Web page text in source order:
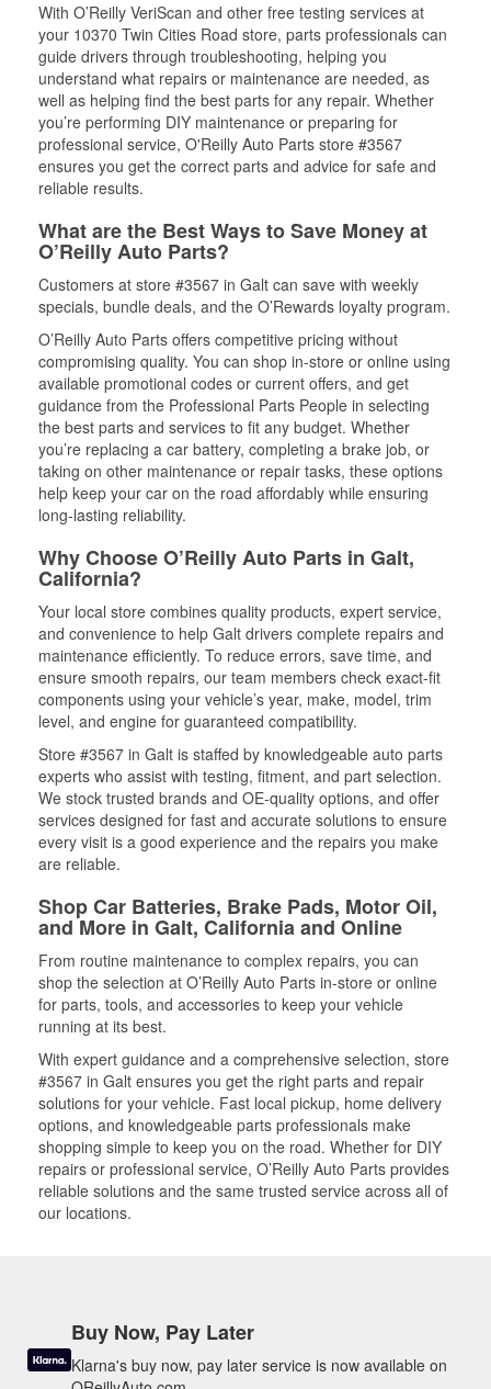
With O’Reilly VeriScan and other free testing services at
your 10370 Twin Cities Road store, parts professionals can
guide drivers through troubleshooting, helping you
understand what repairs or maintenance are needed, as
well as helping find the best parts for any repair. Whether
you’re performing DIY maintenance or preparing for
professional service, O'Reilly Auto Parts store #3567
ensures you get the correct parts and advice for safe and
reliable results.
What are the Best Ways to Save Money at
O’Reilly Auto Parts?
Customers at store #3567 in Galt can save with weekly
specials, bundle deals, and the O’Rewards loyalty program.
O’Reilly Auto Parts offers competitive pricing without
compromising quality. You can shop in-store or online using
available promotional codes or current offers, and get
guidance from the Professional Parts People in selecting
the best parts and services to fit any budget. Whether
you’re replacing a car battery, completing a brake job, or
taking on other maintenance or repair tasks, these options
help keep your car on the road affordably while ensuring
long-lasting reliability.
Why Choose O’Reilly Auto Parts in Galt,
California?
Your local store combines quality products, expert service,
and convenience to help Galt drivers complete repairs and
maintenance efficiently. To reduce errors, save time, and
ensure smooth repairs, our team members check exact-fit
components using your vehicle’s year, make, model, trim
level, and engine for guaranteed compatibility.
Store #3567 in Galt is staffed by knowledgeable auto parts
experts who assist with testing, fitment, and part selection.
We stock trusted brands and OE-quality options, and offer
services designed for fast and accurate solutions to ensure
every visit is a good experience and the repairs you make
are reliable.
Shop Car Batteries, Brake Pads, Motor Oil,
and More in Galt, California and Online
From routine maintenance to complex repairs, you can
shop the selection at O’Reilly Auto Parts in-store or online
for parts, tools, and accessories to keep your vehicle
running at its best.
With expert guidance and a comprehensive selection, store
#3567 in Galt ensures you get the right parts and repair
solutions for your vehicle. Fast local pickup, home delivery
options, and knowledgeable parts professionals make
shopping simple to keep you on the road. Whether for DIY
repairs or professional service, O’Reilly Auto Parts provides
reliable solutions and the same trusted service across all of
our locations.
Buy Now, Pay Later
Klarna's buy now, pay later service is now available on